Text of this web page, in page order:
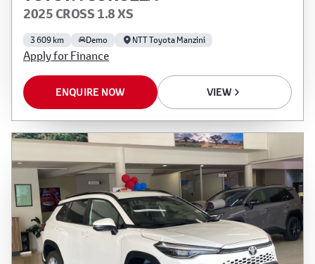
2025 CROSS 1.8 XS
3 609 km Demo NTT Toyota Manzini
Apply for Finance
ENQUIRE NOW VIEW